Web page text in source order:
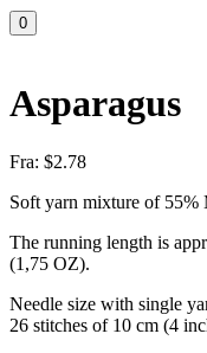
0
Asparagus
Fra: $2.78
Soft yarn mixture of 55%
The running length is
(1,75 OZ).
Needle size with single
26 stitches of 10 cm (4